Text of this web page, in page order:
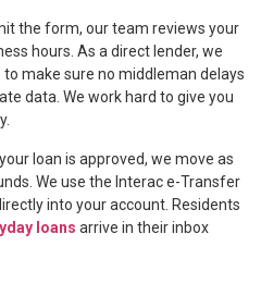
the form, our team reviews your
hours. As a direct lender, we
make sure no middleman delays
data. We work hard to give you
loan is approved, we move as
We use the Interac e-Transfer
into your account. Residents
loans arrive in their inbox